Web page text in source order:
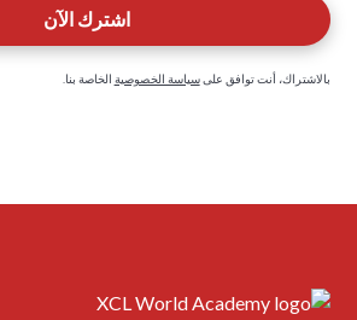
بالاشتراك، أنت توافق علىسياسة الخصوصية الخاصة بنا.